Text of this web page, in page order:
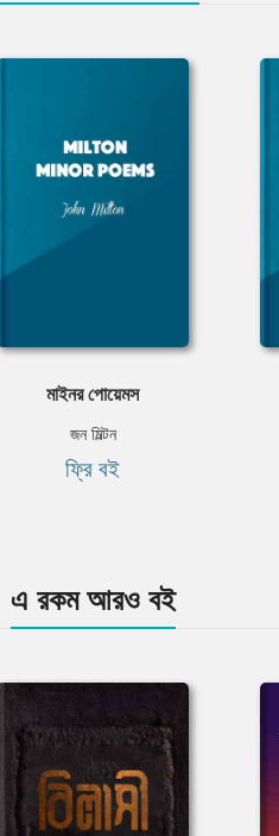
মাইনর পোয়েমস
জন মিল্টন
ফ্রি বই
এ রকম আরও বই